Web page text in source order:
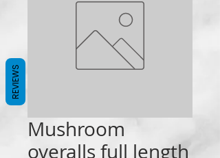
Mushroom
overalls full length
REVIEWS